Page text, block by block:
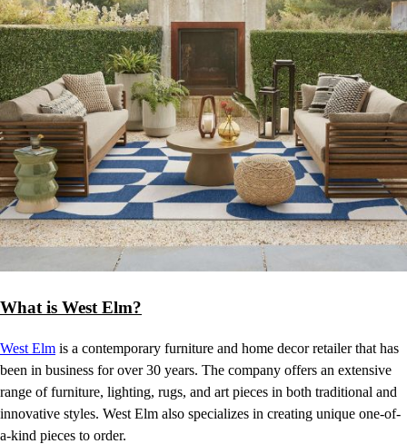
What is West Elm?
West Elm is a contemporary furniture and home decor retailer that has
been in business for over 30 years. The company offers an extensive
range of furniture, lighting, rugs, and art pieces in both traditional and
innovative styles. West Elm also specializes in creating unique one-of-
a-kind pieces to order.